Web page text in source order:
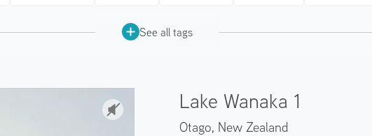
See all tags
Lake Wanaka 1
Otago, New Zealand